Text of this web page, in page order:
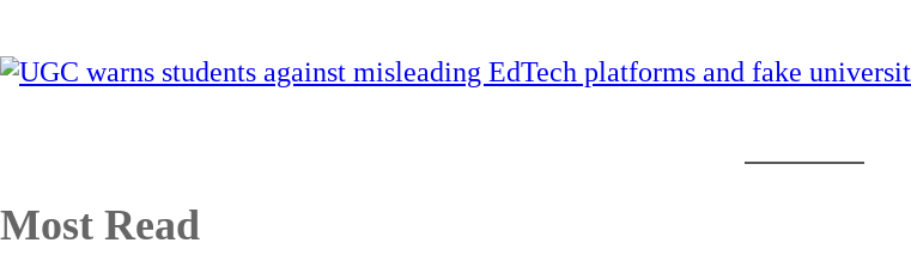
Most Read